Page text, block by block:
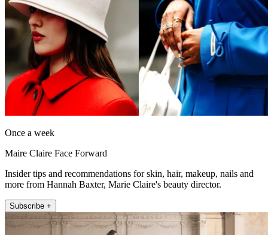
Once a week
Maire Claire Face Forward
Insider tips and recommendations for skin, hair, makeup, nails and
more from Hannah Baxter, Marie Claire's beauty director.
Subscribe +